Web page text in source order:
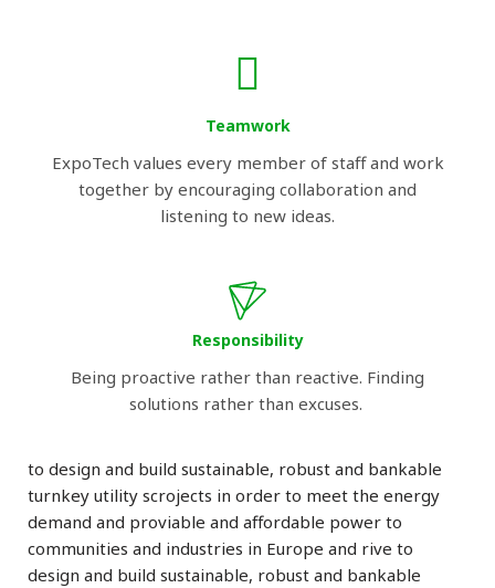
Teamwork
ExpoTech values every member of staff and work
together by encouraging collaboration and
listening to new ideas.
Responsibility
Being proactive rather than reactive. Finding
solutions rather than excuses.
to design and build sustainable, robust and bankable
turnkey utility scrojects in order to meet the energy
demand and proviable and affordable power to
communities and industries in Europe and rive to
design and build sustainable, robust and bankable